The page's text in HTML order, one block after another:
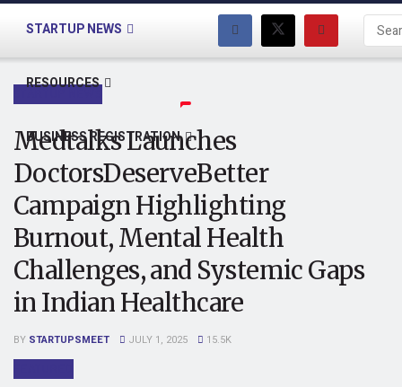
STARTUP NEWS
RESOURCES
BUSINESS REGISTRATION
Medtalks Launches
DoctorsDeserveBetter
Campaign Highlighting
Burnout, Mental Health
Challenges, and Systemic Gaps
in Indian Healthcare
BY STARTUPSMEET JULY 1, 2025 15.5K